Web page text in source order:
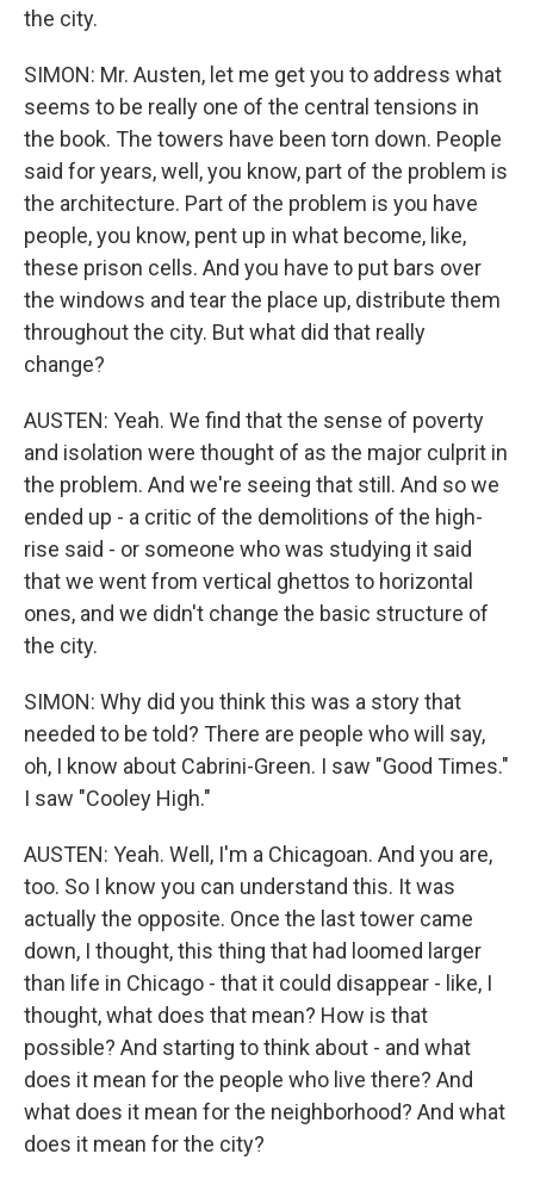
the city.
SIMON: Mr. Austen, let me get you to address what
seems to be really one of the central tensions in
the book. The towers have been torn down. People
said for years, well, you know, part of the problem is
the architecture. Part of the problem is you have
people, you know, pent up in what become, like,
these prison cells. And you have to put bars over
the windows and tear the place up, distribute them
throughout the city. But what did that really
change?
AUSTEN: Yeah. We find that the sense of poverty
and isolation were thought of as the major culprit in
the problem. And we're seeing that still. And so we
ended up - a critic of the demolitions of the high-
rise said - or someone who was studying it said
that we went from vertical ghettos to horizontal
ones, and we didn't change the basic structure of
the city.
SIMON: Why did you think this was a story that
needed to be told? There are people who will say,
oh, I know about Cabrini-Green. I saw "Good Times."
I saw "Cooley High."
AUSTEN: Yeah. Well, I'm a Chicagoan. And you are,
too. So I know you can understand this. It was
actually the opposite. Once the last tower came
down, I thought, this thing that had loomed larger
than life in Chicago - that it could disappear - like, I
thought, what does that mean? How is that
possible? And starting to think about - and what
does it mean for the people who live there? And
what does it mean for the neighborhood? And what
does it mean for the city?